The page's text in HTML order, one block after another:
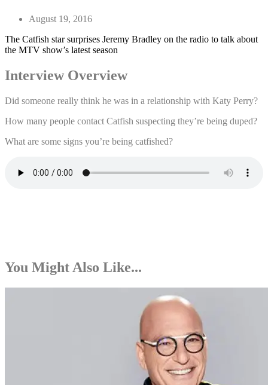
August 19, 2016
The Catfish star surprises Jeremy Bradley on the radio to talk about
the MTV show’s latest season
Interview Overview
Did someone really think he was in a relationship with Katy Perry?
How many people contact Catfish suspecting they’re being duped?
What are some signs you’re being catfished?
You Might Also Like...